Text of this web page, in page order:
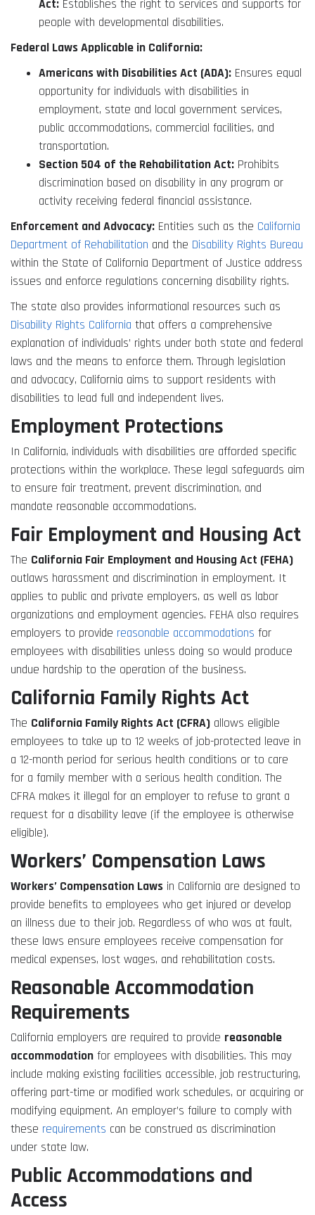
Act: Establishes the right to services and supports for
people with developmental disabilities.
Federal Laws Applicable in California:
Americans with Disabilities Act (ADA): Ensures equal
opportunity for individuals with disabilities in
employment, state and local government services,
public accommodations, commercial facilities, and
transportation.
Section 504 of the Rehabilitation Act: Prohibits
discrimination based on disability in any program or
activity receiving federal financial assistance.
Enforcement and Advocacy: Entities such as the California
Department of Rehabilitation and the Disability Rights Bureau
within the State of California Department of Justice address
issues and enforce regulations concerning disability rights.
The state also provides informational resources such as
Disability Rights California that offers a comprehensive
explanation of individuals’ rights under both state and federal
laws and the means to enforce them. Through legislation
and advocacy, California aims to support residents with
disabilities to lead full and independent lives.
Employment Protections
In California, individuals with disabilities are afforded specific
protections within the workplace. These legal safeguards aim
to ensure fair treatment, prevent discrimination, and
mandate reasonable accommodations.
Fair Employment and Housing Act
The California Fair Employment and Housing Act (FEHA)
outlaws harassment and discrimination in employment. It
applies to public and private employers, as well as labor
organizations and employment agencies. FEHA also requires
employers to provide reasonable accommodations for
employees with disabilities unless doing so would produce
undue hardship to the operation of the business.
California Family Rights Act
The California Family Rights Act (CFRA) allows eligible
employees to take up to 12 weeks of job-protected leave in
a 12-month period for serious health conditions or to care
for a family member with a serious health condition. The
CFRA makes it illegal for an employer to refuse to grant a
request for a disability leave (if the employee is otherwise
eligible).
Workers’ Compensation Laws
Workers’ Compensation Laws in California are designed to
provide benefits to employees who get injured or develop
an illness due to their job. Regardless of who was at fault,
these laws ensure employees receive compensation for
medical expenses, lost wages, and rehabilitation costs.
Reasonable Accommodation
Requirements
California employers are required to provide reasonable
accommodation for employees with disabilities. This may
include making existing facilities accessible, job restructuring,
offering part-time or modified work schedules, or acquiring or
modifying equipment. An employer’s failure to comply with
these requirements can be construed as discrimination
under state law.
Public Accommodations and
Access